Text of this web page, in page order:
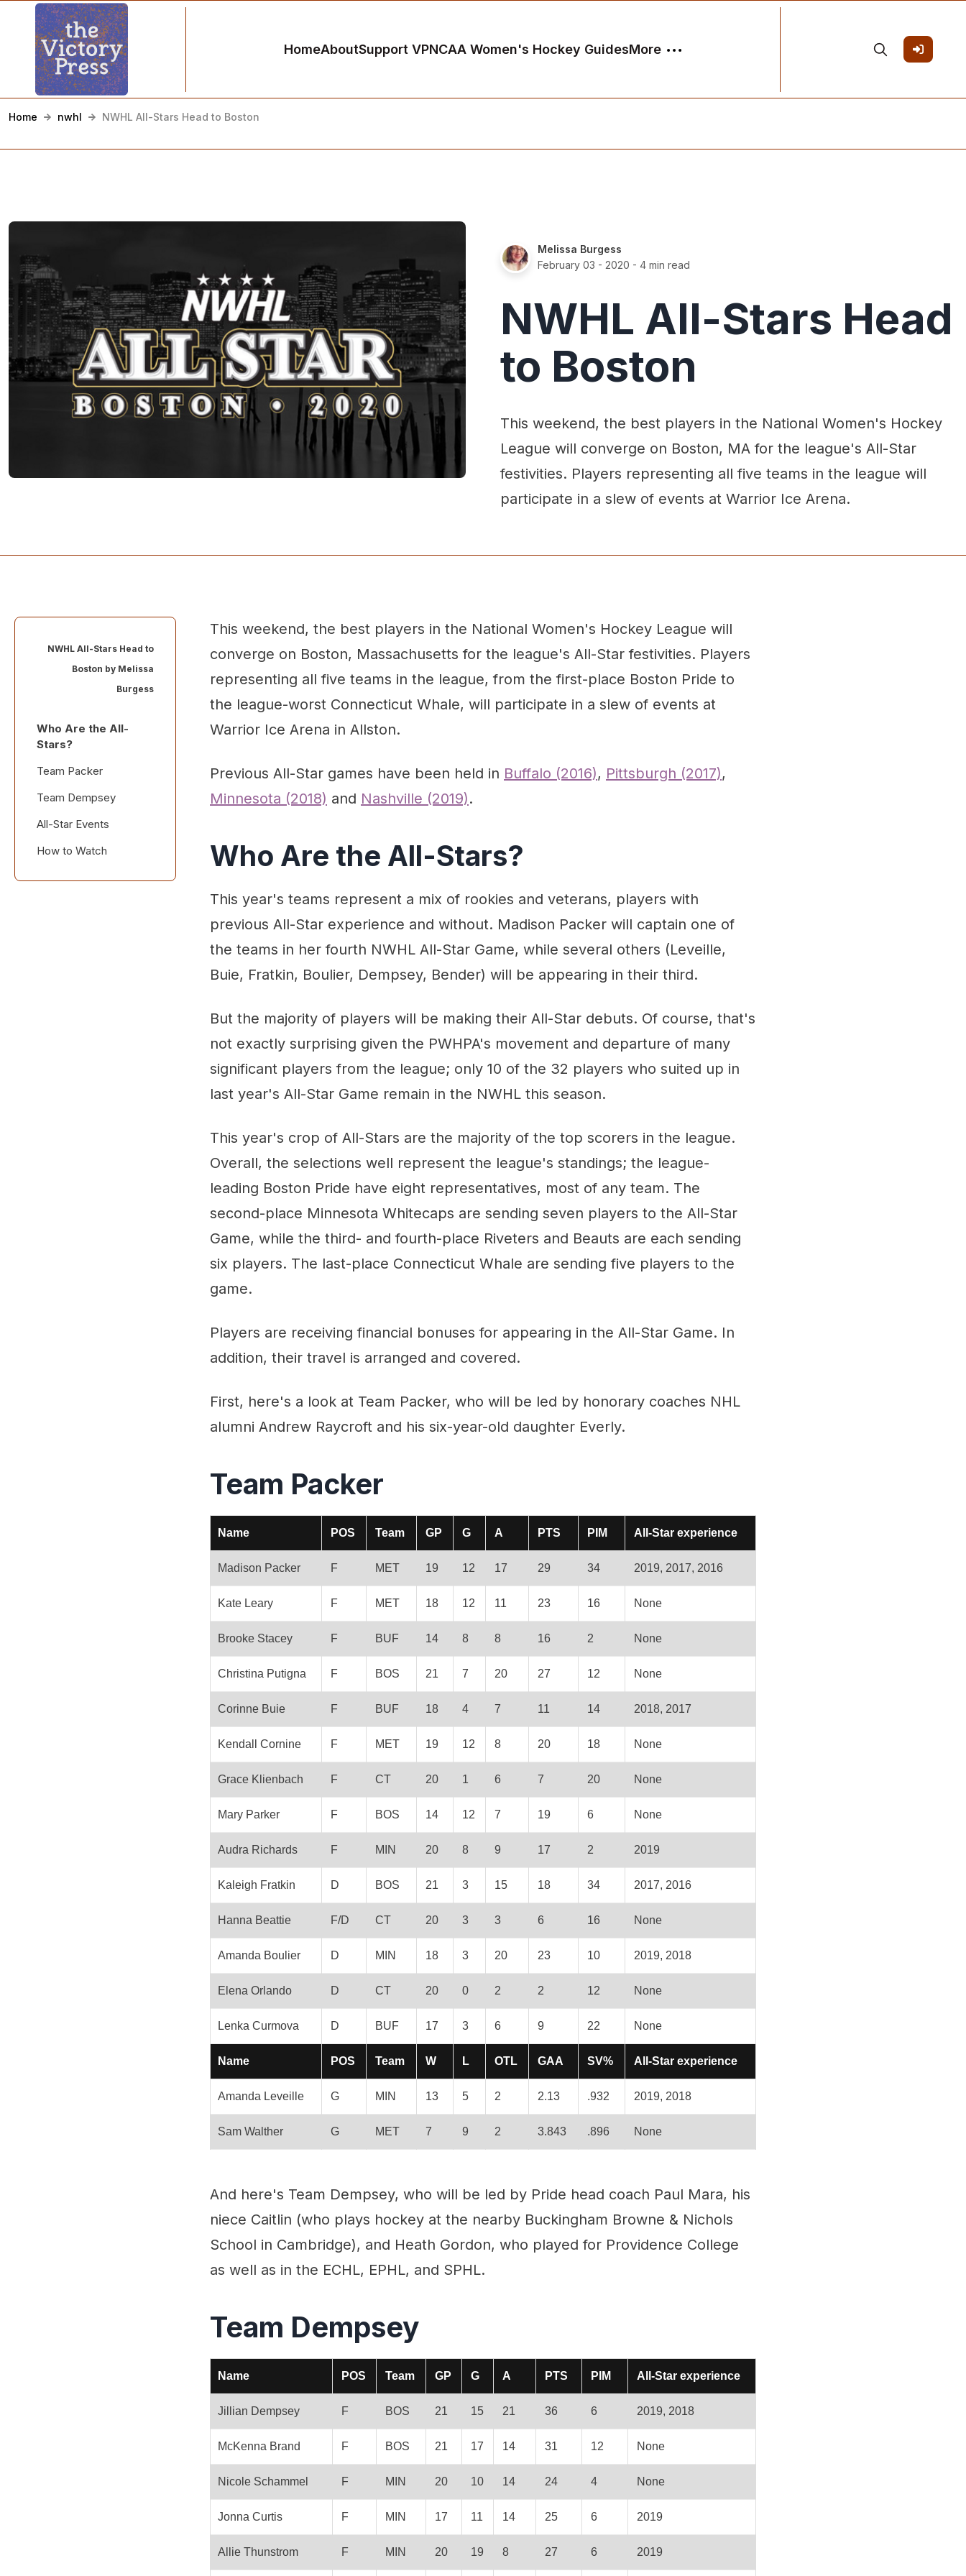
HomeAboutSupport VPNCAA Women's Hockey GuidesMore
Home nwhl NWHL All-Stars Head to Boston
Melissa Burgess
February 03 - 2020 - 4 min read
NWHL All-Stars Head
to Boston
This weekend, the best players in the National Women's Hockey
League will converge on Boston, MA for the league's All-Star
festivities. Players representing all five teams in the league will
participate in a slew of events at Warrior Ice Arena.
NWHL All-Stars Head to
Boston by Melissa
Burgess
Who Are the All-
Stars?
Team Packer
Team Dempsey
All-Star Events
How to Watch
This weekend, the best players in the National Women's Hockey League will
converge on Boston, Massachusetts for the league's All-Star festivities. Players
representing all five teams in the league, from the first-place Boston Pride to
the league-worst Connecticut Whale, will participate in a slew of events at
Warrior Ice Arena in Allston.
Previous All-Star games have been held in Buffalo (2016), Pittsburgh (2017),
Minnesota (2018) and Nashville (2019).
Who Are the All-Stars?
This year's teams represent a mix of rookies and veterans, players with
previous All-Star experience and without. Madison Packer will captain one of
the teams in her fourth NWHL All-Star Game, while several others (Leveille,
Buie, Fratkin, Boulier, Dempsey, Bender) will be appearing in their third.
But the majority of players will be making their All-Star debuts. Of course, that's
not exactly surprising given the PWHPA's movement and departure of many
significant players from the league; only 10 of the 32 players who suited up in
last year's All-Star Game remain in the NWHL this season.
This year's crop of All-Stars are the majority of the top scorers in the league.
Overall, the selections well represent the league's standings; the league-
leading Boston Pride have eight representatives, most of any team. The
second-place Minnesota Whitecaps are sending seven players to the All-Star
Game, while the third- and fourth-place Riveters and Beauts are each sending
six players. The last-place Connecticut Whale are sending five players to the
game.
Players are receiving financial bonuses for appearing in the All-Star Game. In
addition, their travel is arranged and covered.
First, here's a look at Team Packer, who will be led by honorary coaches NHL
alumni Andrew Raycroft and his six-year-old daughter Everly.
Team Packer
Name POS Team GP G A PTS PIM All-Star experience
Madison Packer F MET 19 12 17 29 34 2019, 2017, 2016
Kate Leary F MET 18 12 11 23 16 None
Brooke Stacey F BUF 14 8 8 16 2 None
Christina Putigna F BOS 21 7 20 27 12 None
Corinne Buie F BUF 18 4 7 11 14 2018, 2017
Kendall Cornine F MET 19 12 8 20 18 None
Grace Klienbach F CT 20 1 6 7 20 None
Mary Parker F BOS 14 12 7 19 6 None
Audra Richards F MIN 20 8 9 17 2 2019
Kaleigh Fratkin D BOS 21 3 15 18 34 2017, 2016
Hanna Beattie F/D CT 20 3 3 6 16 None
Amanda Boulier D MIN 18 3 20 23 10 2019, 2018
Elena Orlando D CT 20 0 2 2 12 None
Lenka Curmova D BUF 17 3 6 9 22 None
Name POS Team W L OTL GAA SV% All-Star experience
Amanda Leveille G MIN 13 5 2 2.13 .932 2019, 2018
Sam Walther G MET 7 9 2 3.843 .896 None
And here's Team Dempsey, who will be led by Pride head coach Paul Mara, his
niece Caitlin (who plays hockey at the nearby Buckingham Browne & Nichols
School in Cambridge), and Heath Gordon, who played for Providence College
as well as in the ECHL, EPHL, and SPHL.
Team Dempsey
Name POS Team GP G A PTS PIM All-Star experience
Jillian Dempsey F BOS 21 15 21 36 6 2019, 2018
McKenna Brand F BOS 21 17 14 31 12 None
Nicole Schammel F MIN 20 10 14 24 4 None
Jonna Curtis F MIN 17 11 14 25 6 2019
Allie Thunstrom F MIN 20 19 8 27 6 2019